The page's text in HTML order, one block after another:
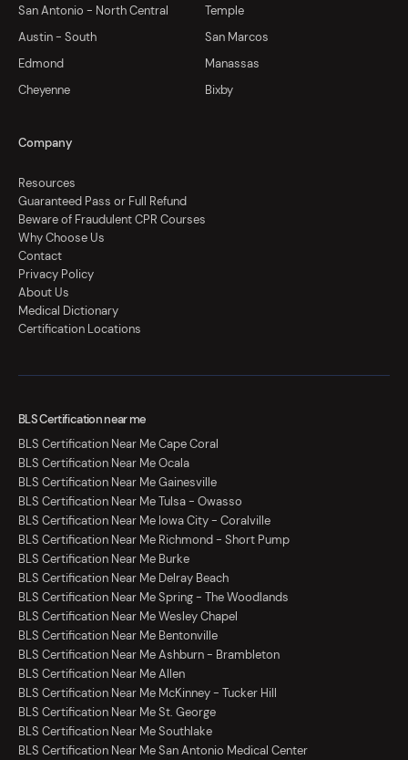
San Antonio - North Central
Temple
Austin - South
San Marcos
Edmond
Manassas
Cheyenne
Bixby
Company
Resources
Guaranteed Pass or Full Refund
Beware of Fraudulent CPR Courses
Why Choose Us
Contact
Privacy Policy
About Us
Medical Dictionary
Certification Locations
BLS Certification near me
BLS Certification Near Me Cape Coral
BLS Certification Near Me Ocala
BLS Certification Near Me Gainesville
BLS Certification Near Me Tulsa - Owasso
BLS Certification Near Me Iowa City - Coralville
BLS Certification Near Me Richmond - Short Pump
BLS Certification Near Me Burke
BLS Certification Near Me Delray Beach
BLS Certification Near Me Spring - The Woodlands
BLS Certification Near Me Wesley Chapel
BLS Certification Near Me Bentonville
BLS Certification Near Me Ashburn - Brambleton
BLS Certification Near Me Allen
BLS Certification Near Me McKinney - Tucker Hill
BLS Certification Near Me St. George
BLS Certification Near Me Southlake
BLS Certification Near Me San Antonio Medical Center